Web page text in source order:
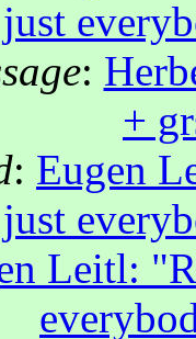
just
:
+
: Eugen
just
Leitl: